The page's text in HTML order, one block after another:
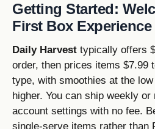
Getting Started:
First Box Experience
Daily Harvest typically offers
order, then prices items $7.99
type, with smoothies at the
higher. You can ship weekly
account settings with no fee.
single-serve items rather than